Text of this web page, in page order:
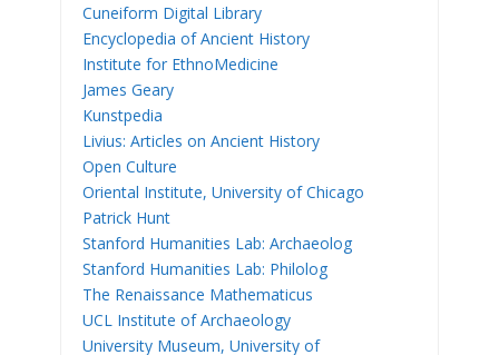
Cuneiform Digital Library
Encyclopedia of Ancient History
Institute for EthnoMedicine
James Geary
Kunstpedia
Livius: Articles on Ancient History
Open Culture
Oriental Institute, University of Chicago
Patrick Hunt
Stanford Humanities Lab: Archaeolog
Stanford Humanities Lab: Philolog
The Renaissance Mathematicus
UCL Institute of Archaeology
University Museum, University of